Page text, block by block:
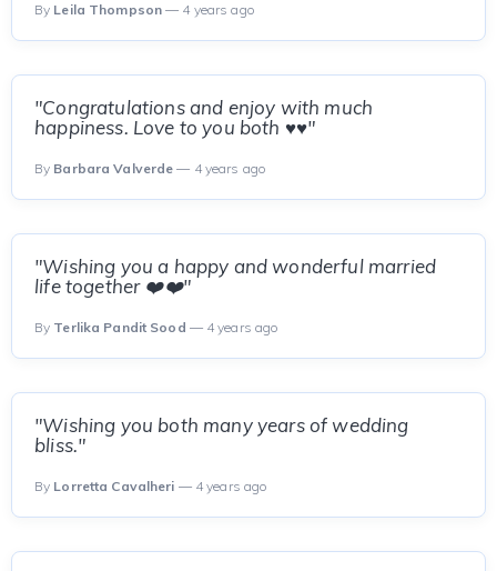
By Leila Thompson — 4 years ago
"Congratulations and enjoy with much
happiness. Love to you both ♥️♥️"
By Barbara Valverde — 4 years ago
"Wishing you a happy and wonderful married
life together ❤️❤️"
By Terlika Pandit Sood — 4 years ago
"Wishing you both many years of wedding
bliss."
By Lorretta Cavalheri — 4 years ago